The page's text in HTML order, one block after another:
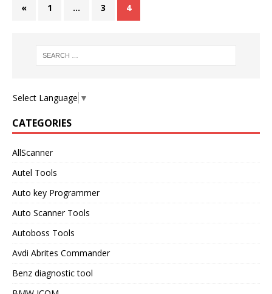
« 1 … 3 4
Select Language ▼
CATEGORIES
AllScanner
Autel Tools
Auto key Programmer
Auto Scanner Tools
Autoboss Tools
Avdi Abrites Commander
Benz diagnostic tool